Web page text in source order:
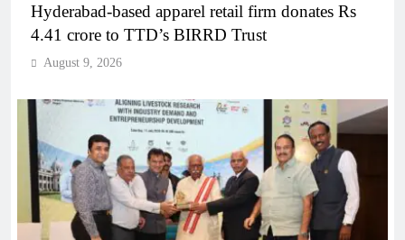
Hyderabad-based apparel retail firm donates Rs
4.41 crore to TTD’s BIRRD Trust
August 9, 2026